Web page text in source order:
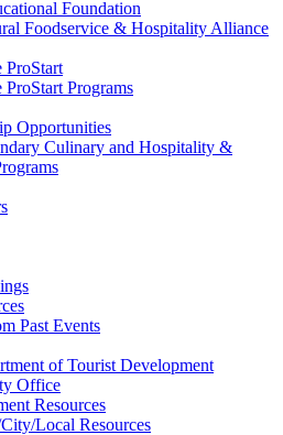
Foundation
Foodservice & Hospitality Alliance
ProStart
ProStart Programs
Opportunities
Culinary and Hospitality &
Past Events
of Tourist Development
Office
Resources
City/Local Resources